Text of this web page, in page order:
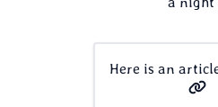
Here is an